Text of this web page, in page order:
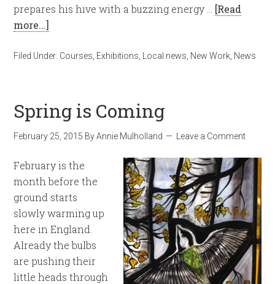
prepares his hive with a buzzing energy … [Read
more...]
Filed Under: Courses Exhibitions Local news New Work News
Spring is Coming
February 25, 2015 ByAnnie Mulholland Leave a Comment
February is the
month before the
ground starts
slowly warming up
here in England.
Already the bulbs
are pushing their
little heads through